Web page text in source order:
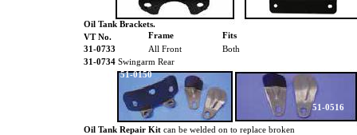
Oil Tank Repair Kit can be welded on to replace broken
51-0516
Oil Tank Brackets.
VT No.
Frame
Fits
31-0733
All Front
Both
31-0734 Swingarm Rear
51-0150